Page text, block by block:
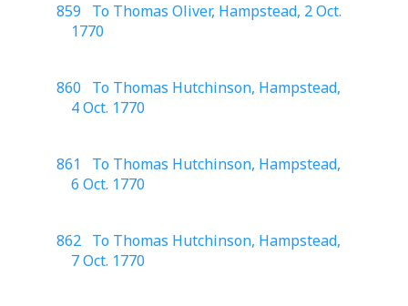
859 To Thomas Oliver, Hampstead, 2 Oct.
1770
860 To Thomas Hutchinson, Hampstead,
4 Oct. 1770
861 To Thomas Hutchinson, Hampstead,
6 Oct. 1770
862 To Thomas Hutchinson, Hampstead,
7 Oct. 1770